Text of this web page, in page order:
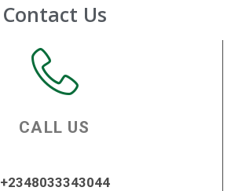
Contact Us
CALL US
+2348033343044